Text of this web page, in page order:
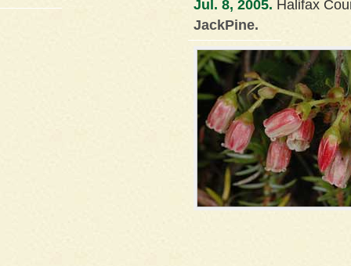
Jul. 8, 2005. Halifax
JackPine.